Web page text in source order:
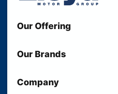
Our Offering
Used Cars
Electric Cars
Our Brands
Lloyd MINI
Company